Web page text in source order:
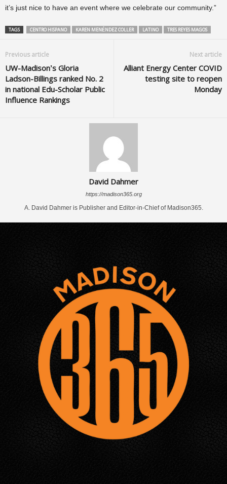
it’s just nice to have an event where we celebrate our community.”
TAGS CENTRO HISPANO KAREN MENÉNDEZ COLLER LATINO TRES REYES MAGOS
Previous article
UW-Madison’s Gloria
Ladson-Billings ranked No. 2
in national Edu-Scholar Public
Influence Rankings
Next article
Alliant Energy Center COVID
testing site to reopen
Monday
David Dahmer
https://madison365.org
A. David Dahmer is Publisher and Editor-in-Chief of Madison365.